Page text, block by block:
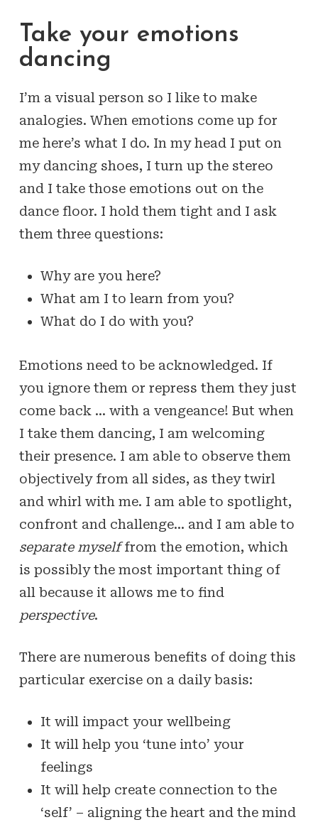
Take your emotions
dancing
I’m a visual person so I like to make
analogies. When emotions come up for
me here’s what I do. In my head I put on
my dancing shoes, I turn up the stereo
and I take those emotions out on the
dance floor. I hold them tight and I ask
them three questions:
Why are you here?
What am I to learn from you?
What do I do with you?
Emotions need to be acknowledged. If
you ignore them or repress them they just
come back … with a vengeance! But when
I take them dancing, I am welcoming
their presence. I am able to observe them
objectively from all sides, as they twirl
and whirl with me. I am able to spotlight,
confront and challenge… and I am able to
separate myselffrom the emotion, which
is possibly the most important thing of
all because it allows me to find
perspective.
There are numerous benefits of doing this
particular exercise on a daily basis:
It will impact your wellbeing
It will help you ‘tune into’ your
feelings
It will help create connection to the
‘self’ – aligning the heart and the mind